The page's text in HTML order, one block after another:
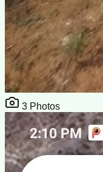
3 Photos